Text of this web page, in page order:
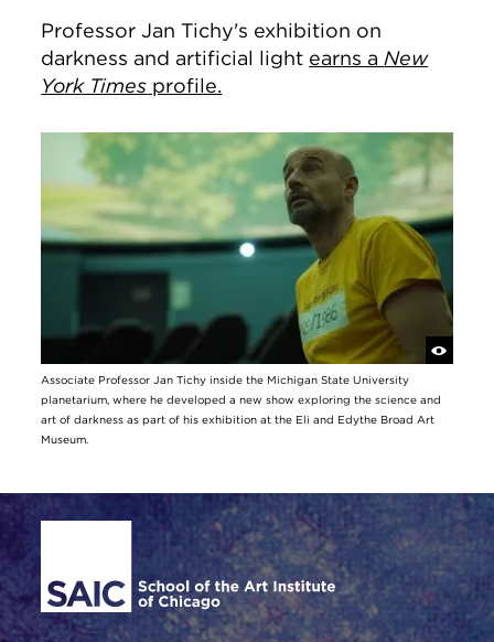
Professor Jan Tichy's exhibition on
darkness and artificial light earns a New
York Times profile.
Associate Professor Jan Tichy inside the Michigan State University
planetarium, where he developed a new show exploring the science and
art of darkness as part of his exhibition at the Eli and Edythe Broad Art
Museum.
Site Footer